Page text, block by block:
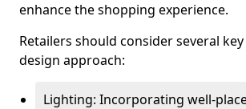
enhance the shopping experience.
Retailers should consider several
design approach:
Lighting: Incorporating well-